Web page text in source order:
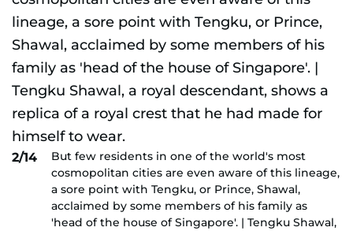
2/14
But few residents in one of the world's most
cosmopolitan cities are even aware of this lineage,
a sore point with Tengku, or Prince, Shawal,
acclaimed by some members of his family as
'head of the house of Singapore'. | Tengku Shawal,